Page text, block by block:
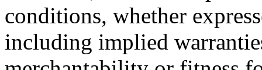
conditions, whether
including implied